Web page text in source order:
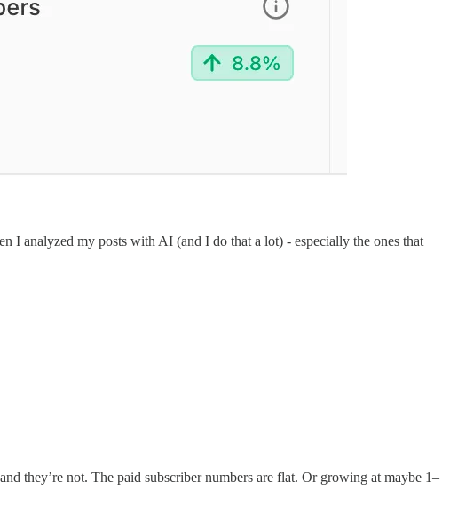
I analyzed my posts with AI (and I do that a lot) - especially the ones that
they’re not. The paid subscriber numbers are flat. Or growing at maybe 1–